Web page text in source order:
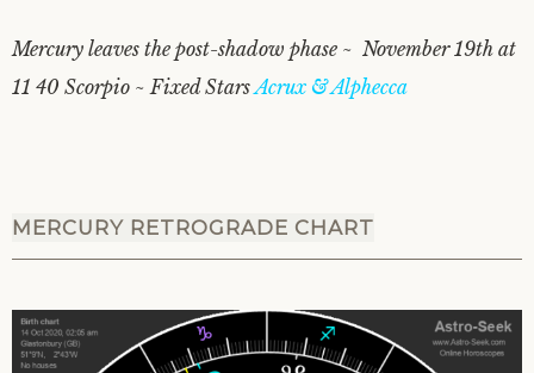
Mercury leaves the post-shadow phase ~ November 19th at
11 40 Scorpio ~ Fixed StarsAcrux & Alphecca
MERCURY RETROGRADE CHART